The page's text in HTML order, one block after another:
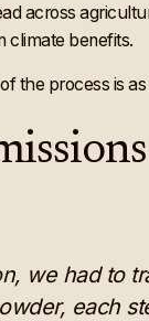
across
climate benefits.
the process is
we had to
each